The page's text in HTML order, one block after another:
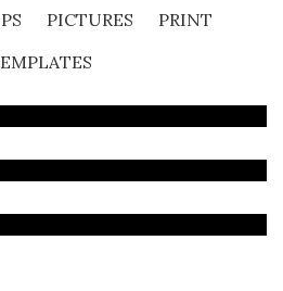
PICTURES
PRINT